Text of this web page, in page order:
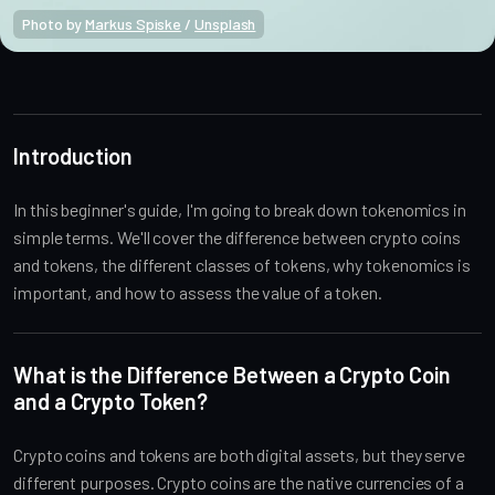
Photo by Markus Spiske / Unsplash
Crypto Beginners
Introduction
In this beginner's guide, I'm going to break down tokenomics in
simple terms. We'll cover the difference between crypto coins
and tokens, the different classes of tokens, why tokenomics is
important, and how to assess the value of a token.
What is the Difference Between a Crypto Coin
and a Crypto Token?
Crypto coins and tokens are both digital assets, but they serve
different purposes. Crypto coins are the native currencies of a